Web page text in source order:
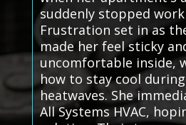
suddenly stopped
Frustration set in as
made her feel sticky
uncomfortable inside,
how to stay cool
heatwaves. She
All Systems HVAC,